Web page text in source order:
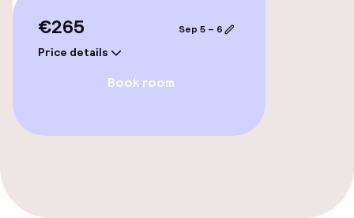
Smoking rooms available
Entertainment
€265
Price details
Sep 5 – 6
Book room